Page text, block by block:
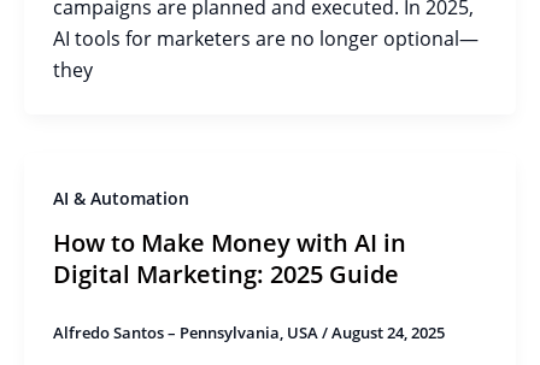
campaigns are planned and executed. In 2025,
AI tools for marketers are no longer optional—
they
AI & Automation
How to Make Money with AI in
Digital Marketing: 2025 Guide
Alfredo Santos – Pennsylvania, USA/August 24, 2025